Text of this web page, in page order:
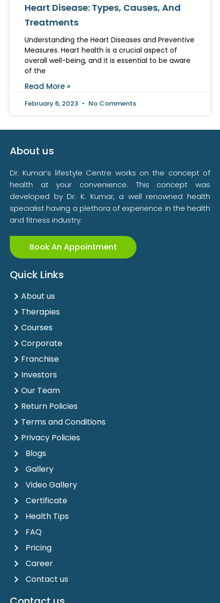
Heart Disease: Types, Causes, And
Treatments
Understanding the Heart Diseases and Preventive
Measures. Heart health is a crucial aspect of
overall well-being, and it is essential to be aware
of the
Read More »
February 6, 2023 No Comments
About us
Dr. Kumar’s lifestyle Centre works on the concept of
health at your convenience. This concept was
developed by Dr. K. Kumar, a well renowned health
specialist having a plethora of experience in the health
and fitness industry.
Book An Appointment
Quick Links
About us
Therapies
Courses
Corporate
Franchise
Investors
Our Team
Return Policies
Terms and Conditions
Privacy Policies
Blogs
Gallery
Video Gallery
Certificate
Health Tips
FAQ
Pricing
Career
Contact us